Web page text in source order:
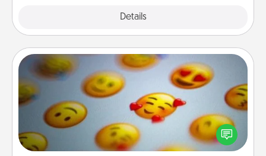
Details
Affirmation Alarm
Set an alarm on your phone, and when it goes off,
send a thoughtful text or say something kind every
day for a week.